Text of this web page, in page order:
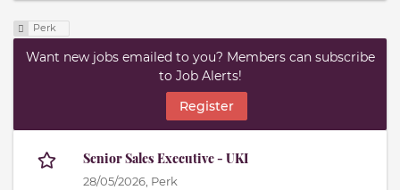
Perk
Want new jobs emailed to you? Members can subscribe
to Job Alerts!
Register
Senior Sales Executive - UKI
28/05/2026, Perk